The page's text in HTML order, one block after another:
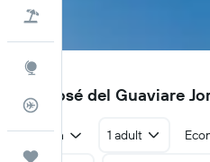
Flight Tracker
SJE
San José del Guaviare
Return 1 adult